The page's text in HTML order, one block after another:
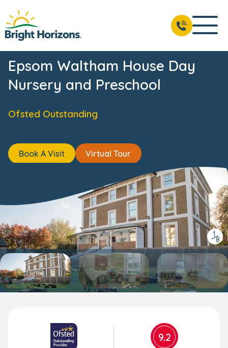
Epsom Waltham House Day
Nursery and Preschool
Ofsted Outstanding
Book A Visit Virtual Tour
1
/
8
9.2
Reviews Meet the Team USP's
BOOK A VISIT 01372 237 015